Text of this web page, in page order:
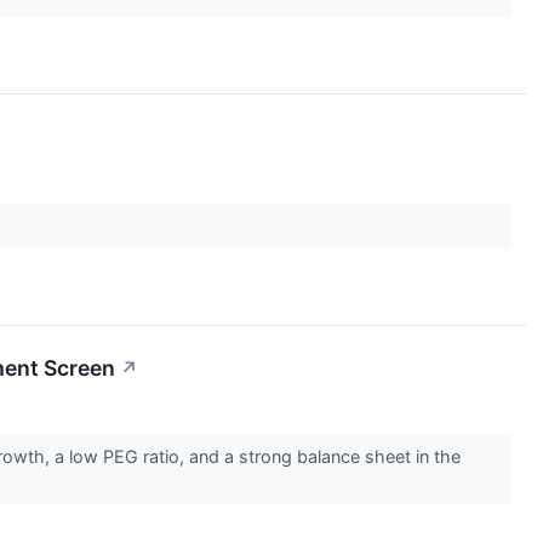
Screen ↗
a low PEG ratio, and a strong balance sheet in the